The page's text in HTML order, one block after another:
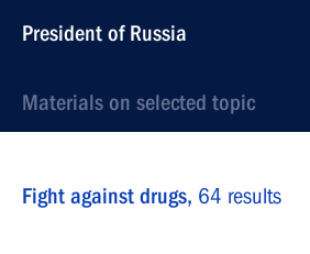
President of Russia
Materials on selected topic
Fight against drugs, 64 results